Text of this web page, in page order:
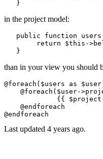
in the project model:
public function users
return $this -
than in your view you should
@foreach ( $users as $user
@foreach ( $user-
{{ $project
@endforeach
@endforeach
Last updated 4 years ago.